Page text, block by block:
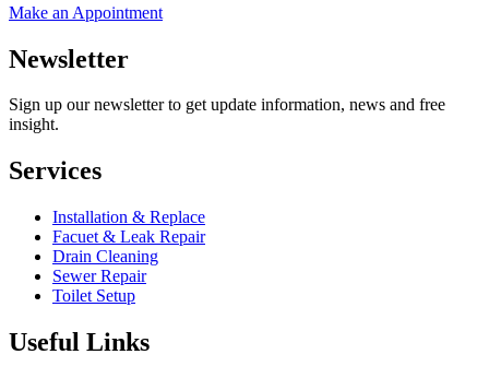
Make an Appointment
Newsletter
Sign up our newsletter to get update information, news and free
insight.
Services
Installation & Replace
Facuet & Leak Repair
Drain Cleaning
Sewer Repair
Toilet Setup
Useful Links